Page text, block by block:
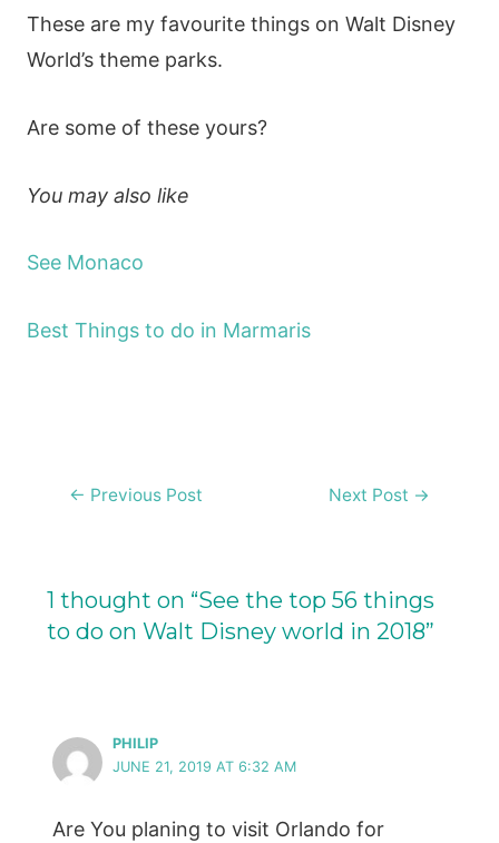
These are my favourite things on Walt Disney
World’s theme parks.
Are some of these yours?
You may also like
See Monaco
Best Things to do in Marmaris
Post
← Previous Post Next Post →
1 thought on “See the top 56 things
to do on Walt Disney world in 2018”
PHILIP
JUNE 21, 2019 AT 6:32 AM
Are You planing to visit Orlando for